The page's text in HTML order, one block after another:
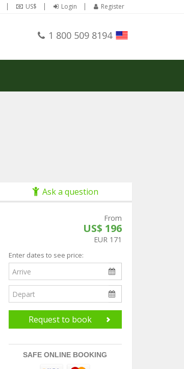
US$ Login Register
1 800 509 8194
Ask a question
From
US$ 196
EUR 171
Enter dates to see price:
Request to book
SAFE ONLINE BOOKING